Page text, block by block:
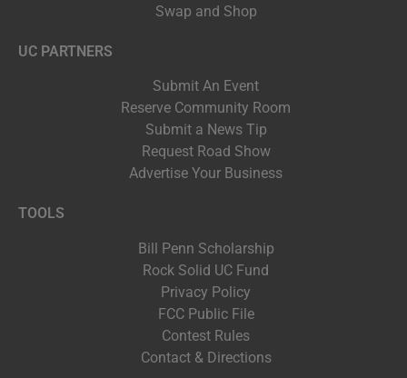
Swap and Shop
UC PARTNERS
Submit An Event
Reserve Community Room
Submit a News Tip
Request Road Show
Advertise Your Business
TOOLS
Bill Penn Scholarship
Rock Solid UC Fund
Privacy Policy
FCC Public File
Contest Rules
Contact & Directions